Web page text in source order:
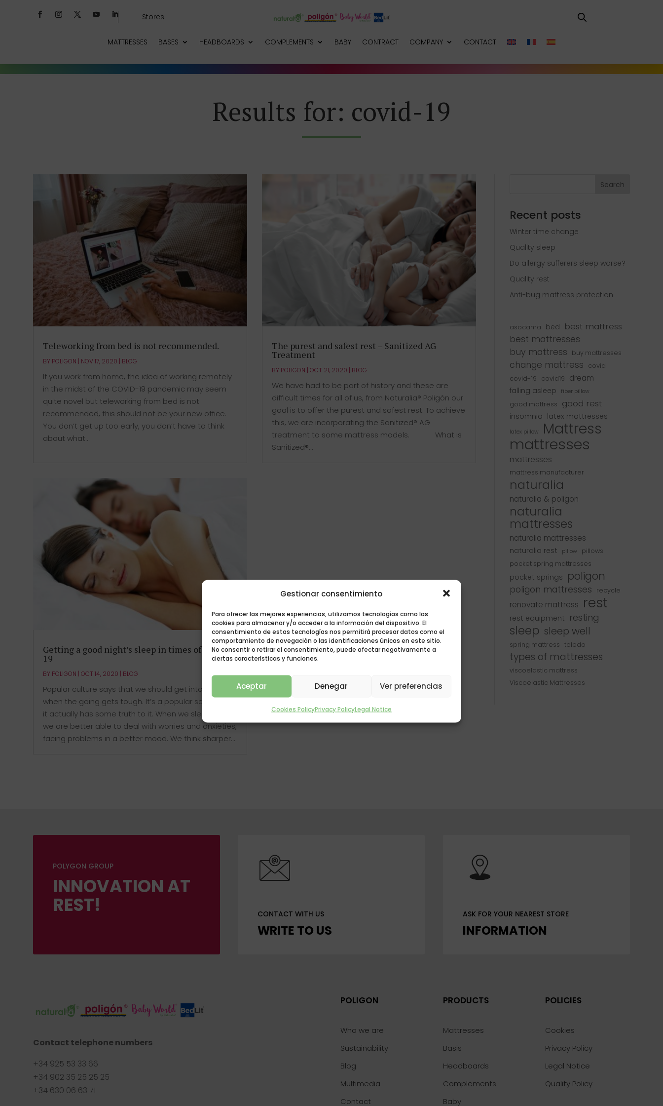
Gestionar consentimiento
Para ofrecer las mejores experiencias, utilizamos tecnologías como las
cookies para almacenar y/o acceder a la información del dispositivo. El
consentimiento de estas tecnologías nos permitirá procesar datos como el
comportamiento de navegación o las identificaciones únicas en este sitio.
No consentir o retirar el consentimiento, puede afectar negativamente a
ciertas características y funciones.
Aceptar Denegar Ver preferencias
Cookies PolicyPrivacy PolicyLegal Notice
Stores
MATTRESSES BASES HEADBOARDS COMPLEMENTS BABY CONTRACT COMPANY CONTACT
Results for: covid-19
Teleworking from bed is not recommended.
BY POLIGON | NOV 17, 2020 | BLOG
If you work from home, the idea of working remotely
in the midst of the COVID-19 pandemic may seem
quite novel but teleworking from bed is not
recommended, this should not be your new office.
You don’t get up too early, you don’t have to think
about what...
The purest and safest rest – Sanitized AG
Treatment
BY POLIGON |OCT 21, 2020 | BLOG
We have had to be part of history and these are
difficult times for all of us, from Naturalia® Poligón our
goal is to offer the purest and safest rest. To achieve
this, we are incorporating the Sanitized® AG
treatment to some mattress models. ⠀⠀⠀⠀ What is
Sanitized®...
Getting a good night’s sleep in times of COVID-
19
BY POLIGON |OCT 14, 2020 | BLOG
Popular culture says that we should get into bed
when the going gets tough. It’s a popular saying but
it actually has some truth to it. When we sleep well
we are better able to deal with worries and anxieties,
facing problems in a better mood. We think sharper...
Search
Recent posts
Winter time change
Quality sleep
Do allergy sufferers sleep worse?
Quality rest
Anti-bug mattress protection
asocama bed best mattress
best mattresses
buy mattress
buy mattresses
change mattress
covid
covid-19
covid19 dream
falling asleep fiber pillow
good mattress good rest
insomnia latex mattresses
latex pillow Mattress
mattresses
mattresses
mattress manufacturer
naturalia
naturalia & poligon
naturalia
mattresses
naturalia mattresses
naturalia rest pillow
pillows
pocket spring mattresses
pocket springs poligon
poligon mattresses recycle
renovate mattress rest
rest equipment resting
sleep sleep well
spring mattress toledo
types of mattresses
viscoelastic mattress
Viscoelastic Mattresses
POLYGON GROUP
INNOVATION AT
REST! CONTACT WITH US
WRITE TO US
ASK FOR YOUR NEAREST STORE
INFORMATION
Contact telephone numbers
+34 925 53 33 66
+34 902 35 25 25 25
+34 630 06 63 71
POLIGON
Who we are
Sustainability
Blog
Multimedia
Contact
PRODUCTS
Mattresses
Basis
Headboards
Complements
Baby
POLICIES
Cookies
Privacy Policy
Legal Notice
Quality Policy